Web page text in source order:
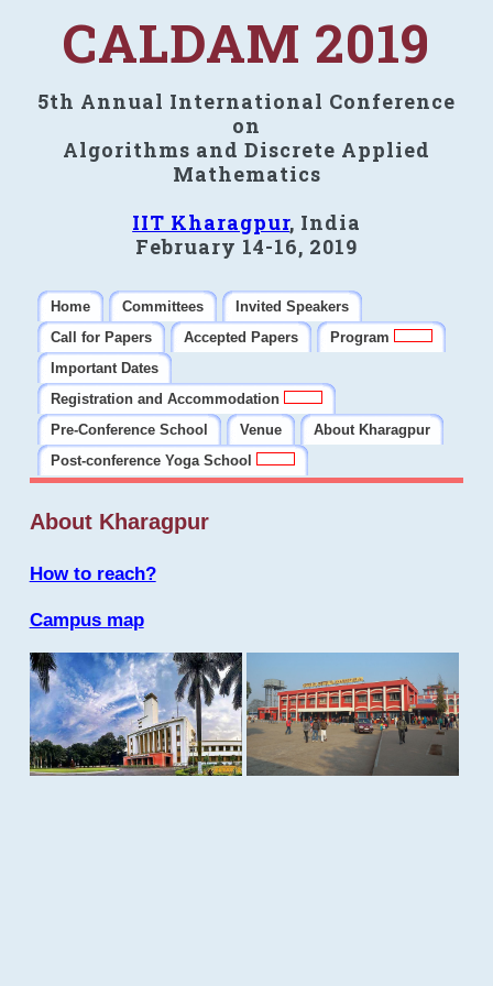
CALDAM 2019
5th Annual International Conference
on
Algorithms and Discrete Applied
Mathematics
IIT Kharagpur, India
February 14-16, 2019
Home Committees
Invited Speakers
Call for Papers
Accepted Papers
Program
Important Dates
Registration and Accommodation
Pre-Conference School
Venue
About Kharagpur
Post-conference Yoga School
About Kharagpur
How to reach?
Campus map